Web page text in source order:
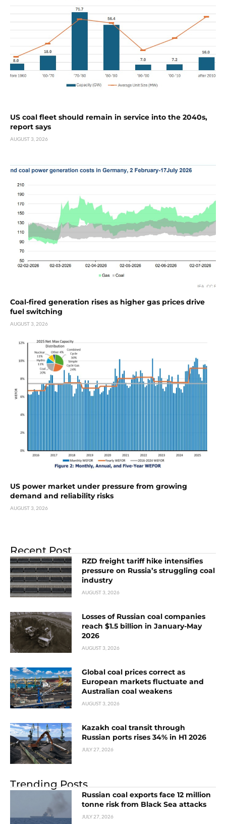
US coal fleet should remain in service into the 2040s,
report says
AUGUST 3, 2026
Coal-fired generation rises as higher gas prices drive
fuel switching
AUGUST 3, 2026
US power market under pressure from growing
demand and reliability risks
AUGUST 3, 2026
Recent Post
RZD freight tariff hike intensifies
pressure on Russia’s struggling coal
industry
AUGUST 3, 2026
Losses of Russian coal companies
reach $1.5 billion in January-May
2026
AUGUST 3, 2026
Global coal prices correct as
European markets fluctuate and
Australian coal weakens
AUGUST 3, 2026
Kazakh coal transit through
Russian ports rises 34% in H1 2026
JULY 27, 2026
Trending Posts
Russian coal exports face 12 million
tonne risk from Black Sea attacks
JULY 27, 2026